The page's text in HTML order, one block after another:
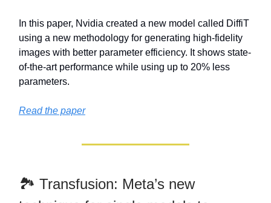
In this paper, Nvidia created a new model called DiffiT
using a new methodology for generating high-fidelity
images with better parameter efficiency. It shows state-
of-the-art performance while using up to 20% less
parameters.
Read the paper
🏞️ Transfusion: Meta’s new